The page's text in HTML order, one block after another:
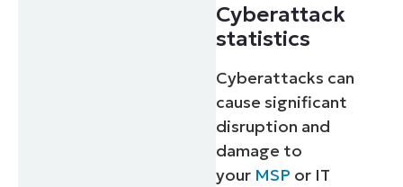
Cyberattack
statistics
Cyberattacks can
cause significant
disruption and
damage to
your MSP or IT